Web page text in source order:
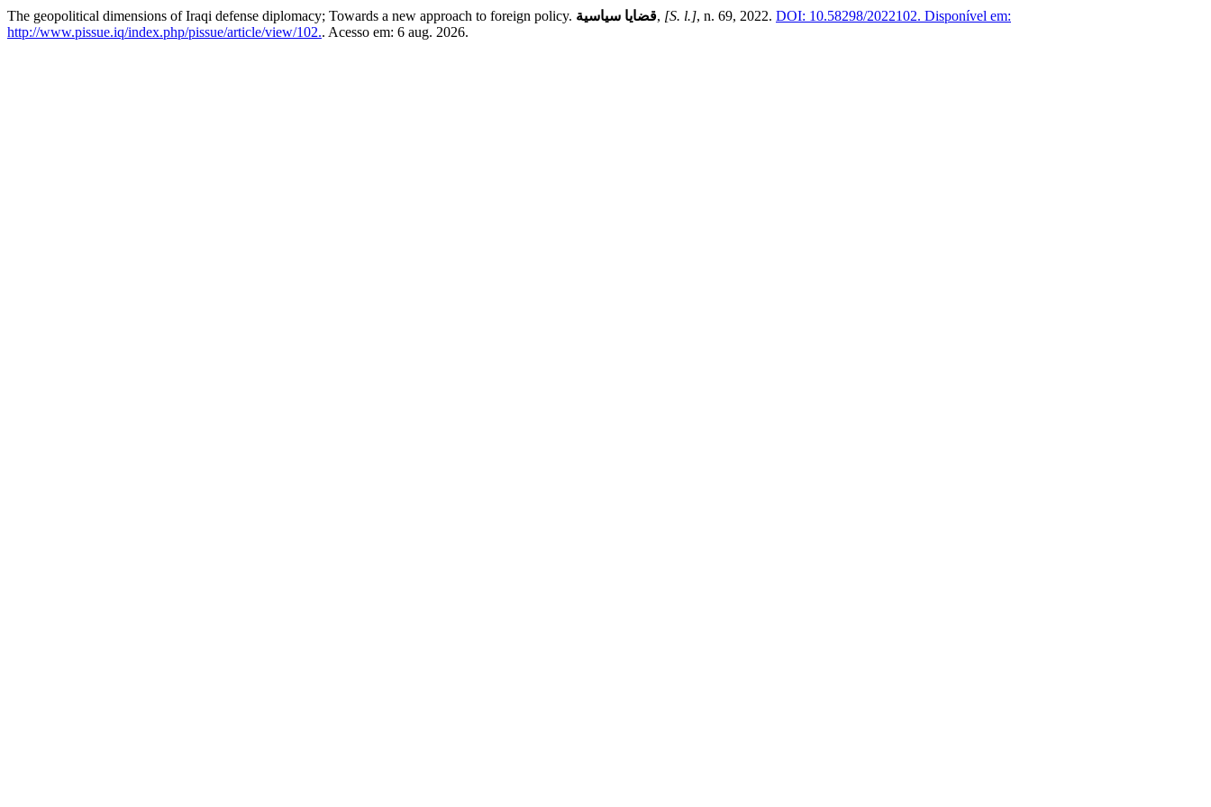
The geopolitical dimensions of Iraqi defense diplomacy; Towards a new approach to foreign policy. قضايا سياسية, [S. l.], n. 69, 2022. DOI: 10.58298/2022102. Disponível em:
http://www.pissue.iq/index.php/pissue/article/view/102.. Acesso em: 6 aug. 2026.